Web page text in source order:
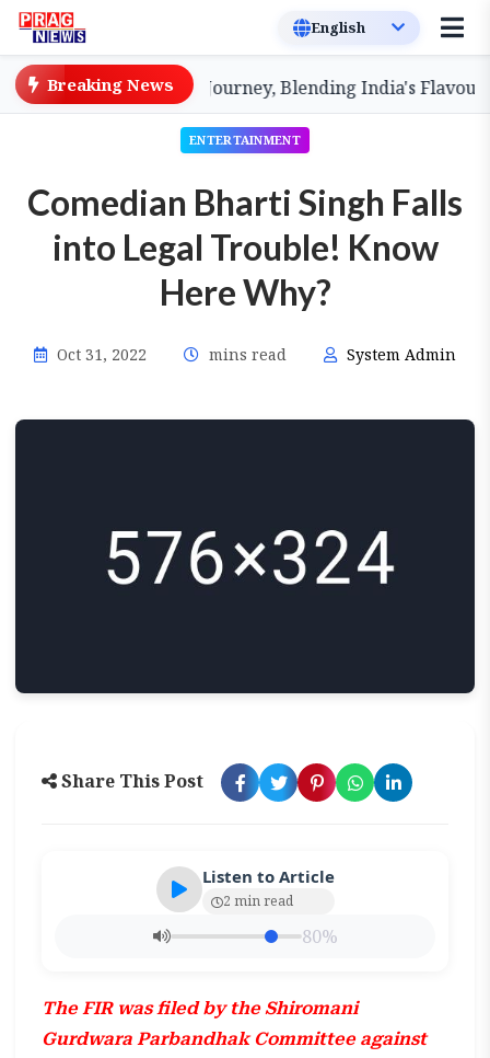
Breaking News
Dakshin' Culinary Journey, Blending India's Flavours
ENTERTAINMENT
Comedian Bharti Singh Falls
into Legal Trouble! Know
Here Why?
Oct 31, 2022 mins read System Admin
Share This Post
Listen to Article
2 min read
80%
The FIR was filed by the Shiromani
Gurdwara Parbandhak Committee against